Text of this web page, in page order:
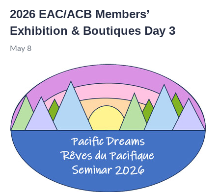
2026 EAC/ACB Members’
Exhibition & Boutiques Day 3
May 8